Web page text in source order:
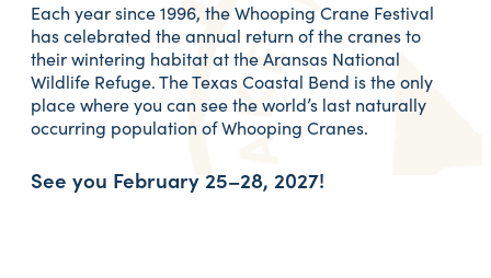
Each year since 1996, the Whooping Crane Festival
has celebrated the annual return of the cranes to
their wintering habitat at the Aransas National
Wildlife Refuge. The Texas Coastal Bend is the only
place where you can see the world’s last naturally
occurring population of Whooping Cranes.
See you February 25–28, 2027!